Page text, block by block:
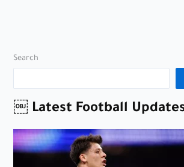
Search
￼ Latest Football